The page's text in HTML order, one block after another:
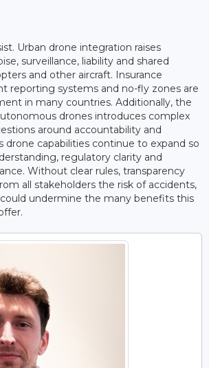
Urban drone integration raises
surveillance, liability and shared
and other aircraft. Insurance
reporting systems and no-fly zones are
in many countries. Additionally, the
drones introduces complex
around accountability and
drone capabilities continue to expand so
regulatory clarity and
Without clear rules, transparency
all stakeholders the risk of accidents,
undermine the many benefits this